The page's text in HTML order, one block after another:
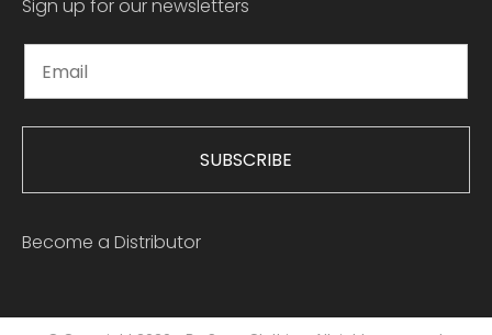
Sign up for our newsletters
SUBSCRIBE
Become a Distributor